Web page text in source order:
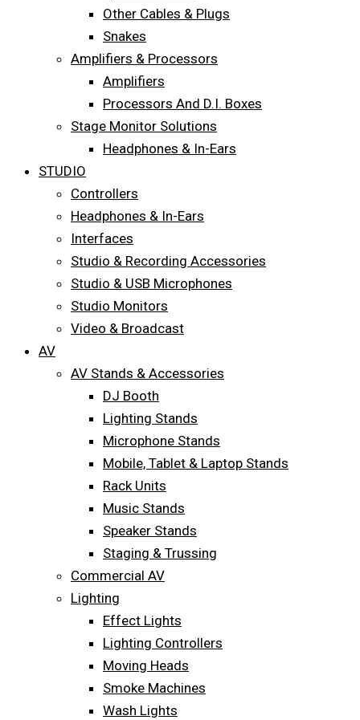
Other Cables & Plugs
Snakes
Amplifiers & Processors
Amplifiers
Processors And D.I. Boxes
Stage Monitor Solutions
Headphones & In-Ears
STUDIO
Controllers
Headphones & In-Ears
Interfaces
Studio & Recording Accessories
Studio & USB Microphones
Studio Monitors
Video & Broadcast
AV
AV Stands & Accessories
DJ Booth
Lighting Stands
Microphone Stands
Mobile, Tablet & Laptop Stands
Rack Units
Music Stands
Speaker Stands
Staging & Trussing
Commercial AV
Lighting
Effect Lights
Lighting Controllers
Moving Heads
Smoke Machines
Wash Lights